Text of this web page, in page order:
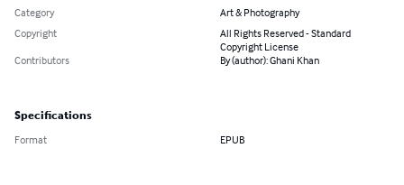
Category
Art & Photography
Copyright
All Rights Reserved - Standard
Copyright License
Contributors
By (author): Ghani Khan
Specifications
Format EPUB